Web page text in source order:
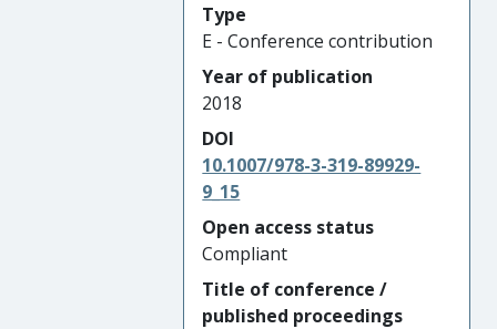
Type
E - Conference contribution
Year of publication
2018
DOI
10.1007/978-3-319-89929-
9_15
Open access status
Compliant
Title of conference /
published proceedings